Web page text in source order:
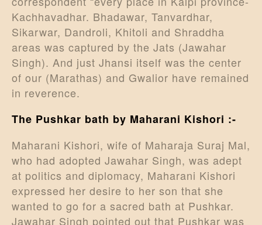
Kachhavadhar. Bhadawar, Tanvardhar,
Sikarwar, Dandroli, Khitoli and Shraddha
areas was captured by the Jats (Jawahar
Singh). And just Jhansi itself was the center
of our (Marathas) and Gwalior have remained
in reverence.
The Pushkar bath by Maharani Kishori :-
Maharani Kishori, wife of Maharaja Suraj Mal,
who had adopted Jawahar Singh, was adept
at politics and diplomacy, Maharani Kishori
expressed her desire to her son that she
wanted to go for a sacred bath at Pushkar.
Jawahar Singh pointed out that Pushkar was